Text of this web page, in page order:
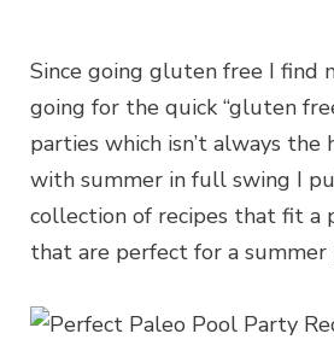
Since going gluten free I find
going for the quick “gluten
parties which isn’t always the
with summer in full swing I
collection of recipes that fit a
that are perfect for a